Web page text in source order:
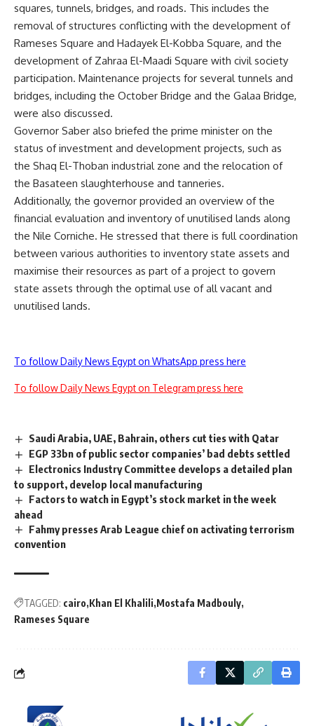
squares, tunnels, bridges, and roads. This includes the
removal of structures conflicting with the development of
Rameses Square and Hadayek El-Kobba Square, and the
development of Zahraa El-Maadi Square with civil society
participation. Maintenance projects for several tunnels and
bridges, including the October Bridge and the Galaa Bridge,
were also discussed.
Governor Saber also briefed the prime minister on the
status of investment and development projects, such as
the Shaq El-Thoban industrial zone and the relocation of
the Basateen slaughterhouse and tanneries.
Additionally, the governor provided an overview of the
financial evaluation and inventory of unutilised lands along
the Nile Corniche. He stressed that there is full coordination
between various authorities to inventory state assets and
maximise their resources as part of a project to govern
state assets through the optimal use of all vacant and
unutilised lands.
To follow Daily News Egypt on WhatsApp press here
To follow Daily News Egypt on Telegram press here
Saudi Arabia, UAE, Bahrain, others cut ties with Qatar
EGP 33bn of public sector companies’ bad debts settled
Electronics Industry Committee develops a detailed plan
to support, develop local manufacturing
Factors to watch in Egypt’s stock market in the week
ahead
Fahmy presses Arab League chief on activating terrorism
convention
TAGGED: cairo Khan El Khalili Mostafa Madbouly
Rameses Square